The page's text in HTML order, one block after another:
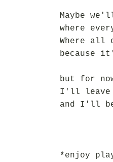
Maybe
where
Where all
because
but for
I'll leave
and I'll
*enjoy